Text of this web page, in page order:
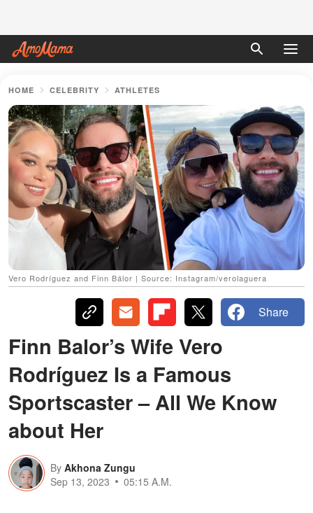
HOME CELEBRITY ATHLETES
Vero Rodríguez and Finn Bálor | Source: Instagram/verolaguera
Share
Finn Balor’s Wife Vero
Rodríguez Is a Famous
Sportscaster – All We Know
about Her
By Akhona Zungu
Sep 13, 2023
05:15 A.M.